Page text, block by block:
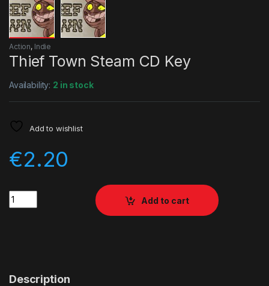
Action, Indie
Thief Town Steam CD Key
Availability: 2 in stock
Add to wishlist
€2.20
Quantity
Add to cart
Description